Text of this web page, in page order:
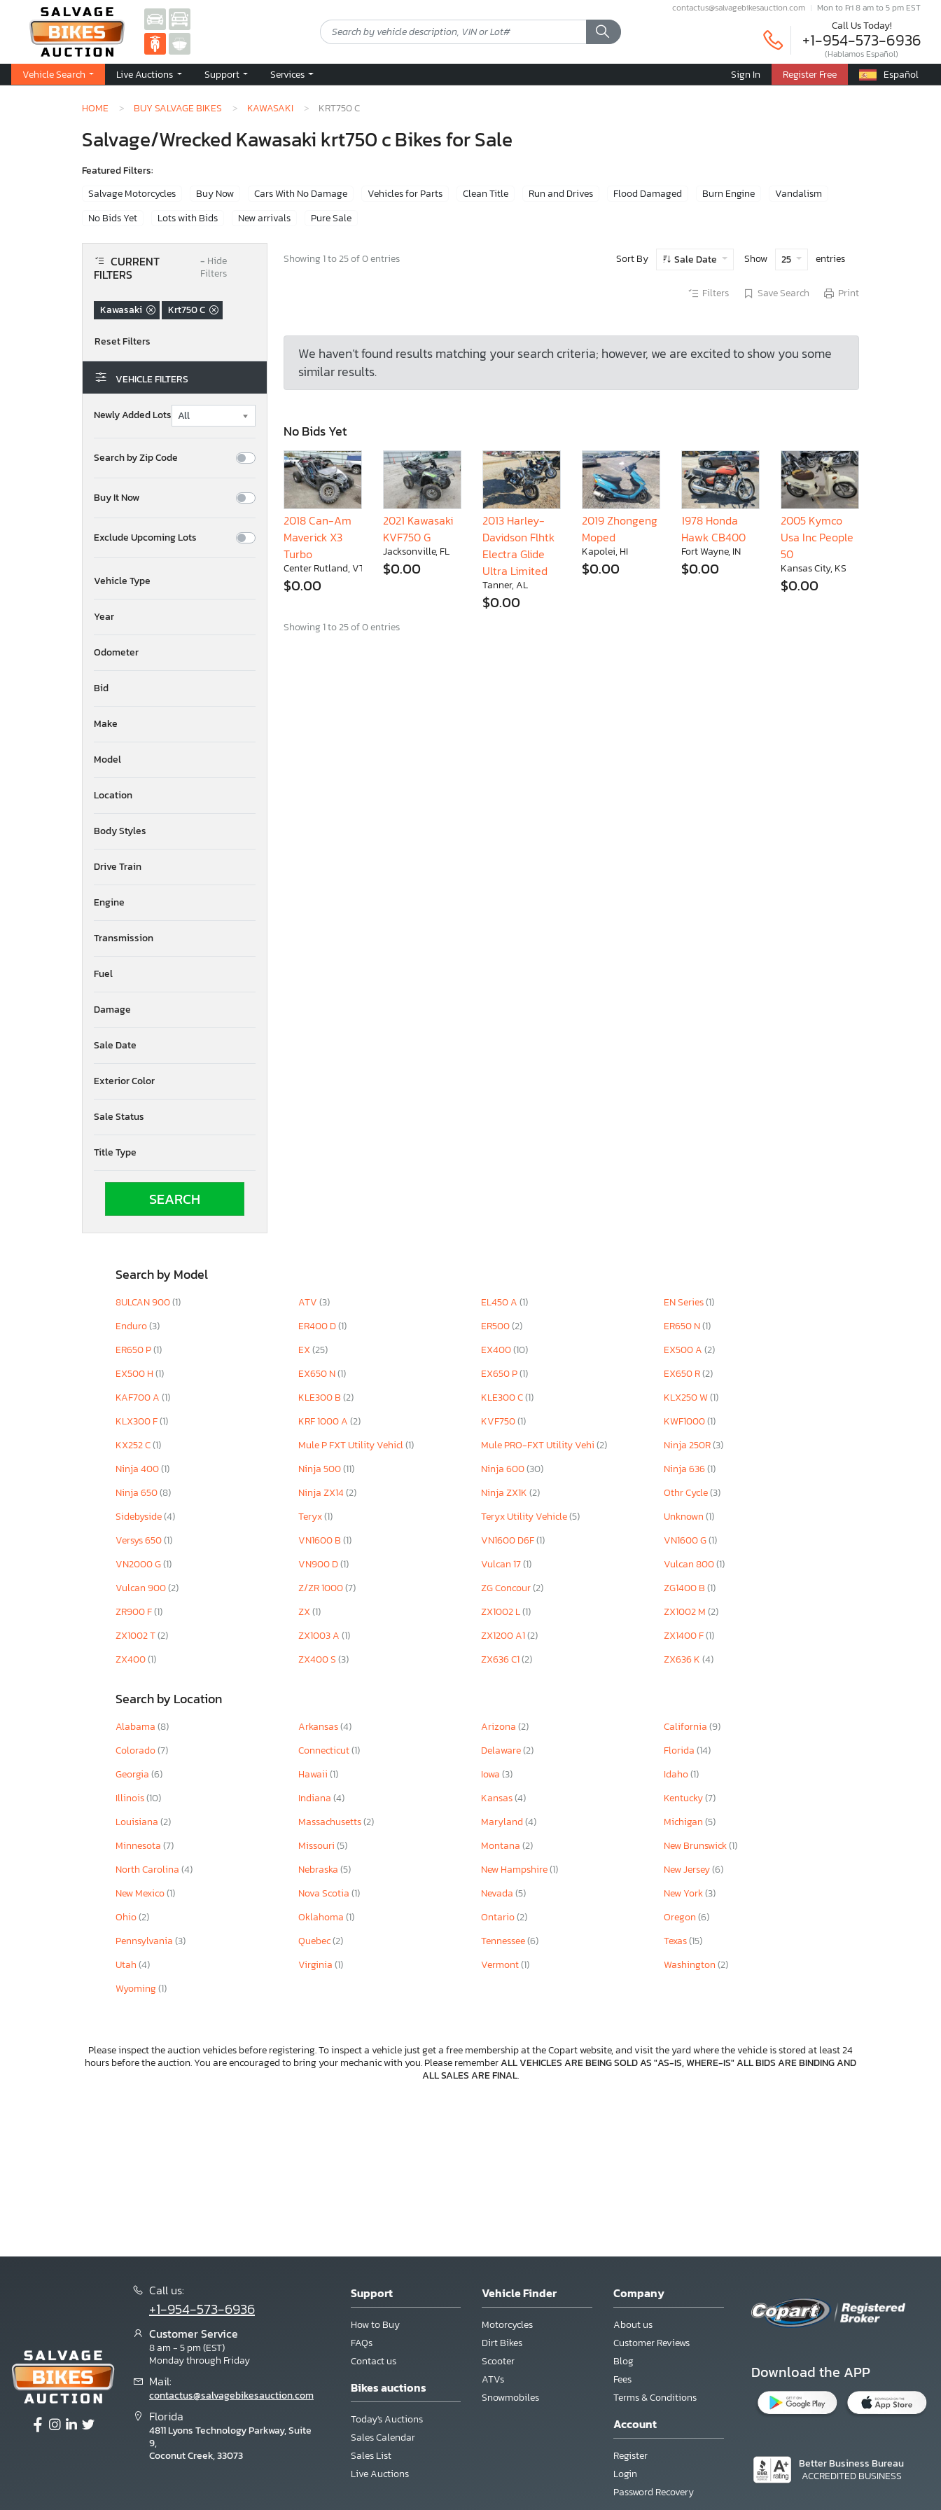
contactus@salvagebikesauction.com Mon to Fri 8 am to 5 pm EST
Call Us Today!
+1-954-573-6936
(Hablamos Español)
Vehicle Search Live Auctions Support Services Sign In Register Free Español
HOME BUY SALVAGE BIKES KAWASAKI KRT750 C
Salvage/Wrecked Kawasaki krt750 c Bikes for Sale
Featured Filters:
Salvage Motorcycles
Buy Now Cars With No Damage Vehicles for Parts Clean Title Run and Drives Flood Damaged Burn Engine
Vandalism
No Bids Yet
Lots with Bids New arrivals Pure Sale
CURRENT
FILTERS
− Hide
Filters
Kawasaki Krt750 C
VEHICLE FILTERS
Newly Added Lots
Search by Zip Code
Buy It Now
Exclude Upcoming Lots
Vehicle Type
Year
Odometer
Bid
Make
Model
Location
Body Styles
Drive Train
Engine
Transmission
Fuel
Damage
Sale Date
Exterior Color
Sale Status
Title Type
Showing 1 to 25 of 0 entries Sort By Sale Date Show 25 entries
Filters Save Search Print
We haven’t found results matching your search criteria; however, we are excited to show you some
similar results.
No Bids Yet
2018 Can-Am
Maverick X3
Turbo
Center Rutland, VT
$0.00
2021 Kawasaki
KVF750 G
Jacksonville, FL
$0.00
2013 Harley-
Davidson Flhtk
Electra Glide
Ultra Limited
Tanner, AL
$0.00
2019 Zhongeng
Moped
Kapolei, HI
$0.00
1978 Honda
Hawk CB400
Fort Wayne, IN
$0.00
2005 Kymco
Usa Inc People
50
Kansas City, KS
$0.00
Showing 1 to 25 of 0 entries
Search by Model
8ULCAN 900(1) ATV(3) EL450 A(1) EN Series(1)
Enduro(3) ER400 D(1) ER500(2) ER650 N(1)
ER650 P(1) EX(25) EX400(10) EX500 A(2)
EX500 H(1) EX650 N(1) EX650 P(1) EX650 R(2)
KAF700 A(1) KLE300 B(2) KLE300 C(1) KLX250 W(1)
KLX300 F(1) KRF 1000 A(2) KVF750(1) KWF1000(1)
KX252 C(1) Mule P FXT Utility Vehicl(1) Mule PRO-FXT Utility Vehi(2) Ninja 250R(3)
Ninja 400(1) Ninja 500(11) Ninja 600(30) Ninja 636(1)
Ninja 650(8) Ninja ZX14(2) Ninja ZX1K(2) Othr Cycle(3)
Sidebyside(4) Teryx(1) Teryx Utility Vehicle(5) Unknown(1)
Versys 650(1) VN1600 B(1) VN1600 D6F(1) VN1600 G(1)
VN2000 G(1) VN900 D(1) Vulcan 17(1) Vulcan 800(1)
Vulcan 900(2) Z/ZR 1000(7) ZG Concour(2) ZG1400 B(1)
ZR900 F(1) ZX(1) ZX1002 L(1) ZX1002 M(2)
ZX1002 T(2) ZX1003 A(1) ZX1200 A1(2) ZX1400 F(1)
ZX400(1) ZX400 S(3) ZX636 C1(2) ZX636 K(4)
Search by Location
Alabama(8) Arkansas(4) Arizona(2) California(9)
Colorado(7) Connecticut(1) Delaware(2) Florida(14)
Georgia(6) Hawaii(1) Iowa(3) Idaho(1)
Illinois(10) Indiana(4) Kansas(4) Kentucky(7)
Louisiana(2) Massachusetts(2) Maryland(4) Michigan(5)
Minnesota(7) Missouri(5) Montana(2) New Brunswick(1)
North Carolina(4) Nebraska(5) New Hampshire(1) New Jersey(6)
New Mexico(1) Nova Scotia(1) Nevada(5) New York(3)
Ohio(2) Oklahoma(1) Ontario(2) Oregon(6)
Pennsylvania(3) Quebec(2) Tennessee(6) Texas(15)
Utah(4) Virginia(1) Vermont(1) Washington(2)
Wyoming(1)
Please inspect the auction vehicles before registering. To inspect a vehicle just get a free membership at the Copart website, and visit the yard where the vehicle is stored at least 24
hours before the auction. You are encouraged to bring your mechanic with you. Please rememberALL VEHICLES ARE BEING SOLD AS "AS-IS, WHERE-IS" ALL BIDS ARE BINDING AND
ALL SALES ARE FINAL.
Call us:
+1-954-573-6936
Customer Service
8 am - 5 pm (EST)
Monday through Friday
Mail:
contactus@salvagebikesauction.com
Florida
4811 Lyons Technology Parkway, Suite
9,
Coconut Creek, 33073
Support
How to Buy
FAQs
Contact us
Bikes auctions
Today's Auctions
Sales Calendar
Sales List
Live Auctions
Vehicle Finder
Motorcycles
Dirt Bikes
Scooter
ATVs
Snowmobiles
Company
About us
Customer Reviews
Blog
Fees
Terms & Conditions
Account
Register
Login
Password Recovery
Download the APP
Better Business Bureau
ACCREDITED BUSINESS